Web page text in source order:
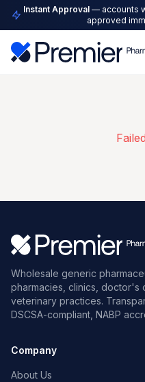
Instant Approval— accounts
approved
Wholesale generic
pharmacies, clinics, doctor's
veterinary practices.
DSCSA-compliant, NABP
Company
About Us